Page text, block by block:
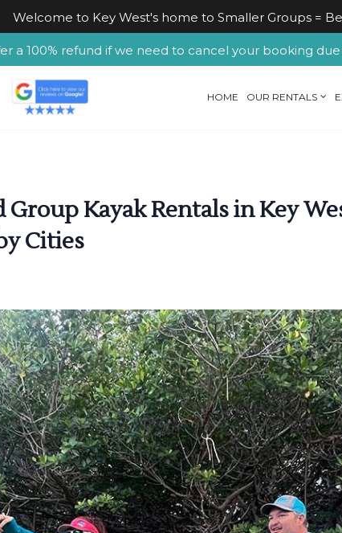
Welcome to Key West's home to Smaller Groups =
a 100% refund if we need to cancel your booking
HOME OUR RENTALS
Group Kayak Rentals in Key
Cities